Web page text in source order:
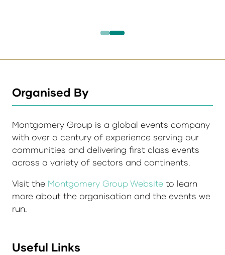
Organised By
Montgomery Group is a global events company
with over a century of experience serving our
communities and delivering first class events
across a variety of sectors and continents.
Visit the Montgomery Group Website to learn
more about the organisation and the events we
run.
Useful Links